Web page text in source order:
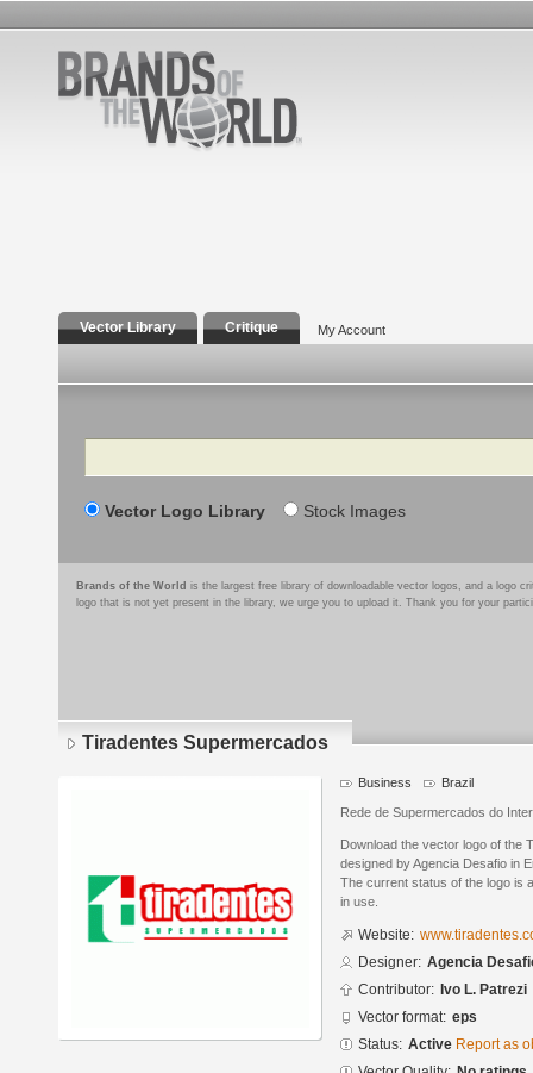
Vector Library Critique My Account
Search
Vector Logo Library Stock Images
Brands of the World is the largest free library of downloadable vector logos, and a logo
logo that is not yet present in the library, we urge you to upload it. Thank you for your
Tiradentes Supermercados
Business Brazil
Rede de Supermercados do
Download the vector logo of the
designed by Agencia Desafio in
The current status of the logo is
in use.
Website:
Designer: Agencia
Contributor: Ivo L. Patrezi
Vector format: eps
Status: Active Report as